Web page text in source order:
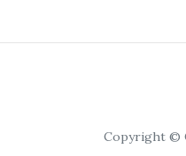
Copyright ©